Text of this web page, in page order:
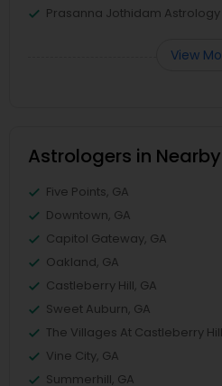
Prasanna Jothidam Astrology
View
Astrologers in
Five Points, GA
Downtown, GA
Capitol Gateway, GA
Oakland, GA
Castleberry Hill, GA
Sweet Auburn, GA
The Villages At Castleberry
Vine City, GA
Summerhill, GA